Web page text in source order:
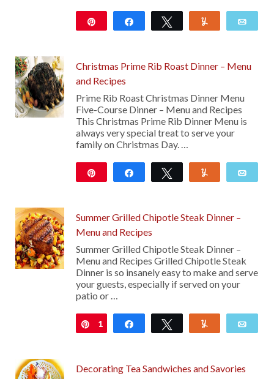
Share Tweet
Christmas Prime Rib Roast Dinner – Menu
and Recipes
Prime Rib Roast Christmas Dinner Menu
Five-Course Dinner – Menu and Recipes
This Christmas Prime Rib Dinner Menu is
always very special treat to serve your
family on Christmas Day. …
Share Tweet
Summer Grilled Chipotle Steak Dinner –
Menu and Recipes
Summer Grilled Chipotle Steak Dinner –
Menu and Recipes Grilled Chipotle Steak
Dinner is so insanely easy to make and serve
your guests, especially if served on your
patio or …
Pin
1 Share Tweet
Decorating Tea Sandwiches and Savories